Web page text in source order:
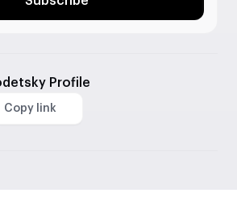
Profile
Copy link